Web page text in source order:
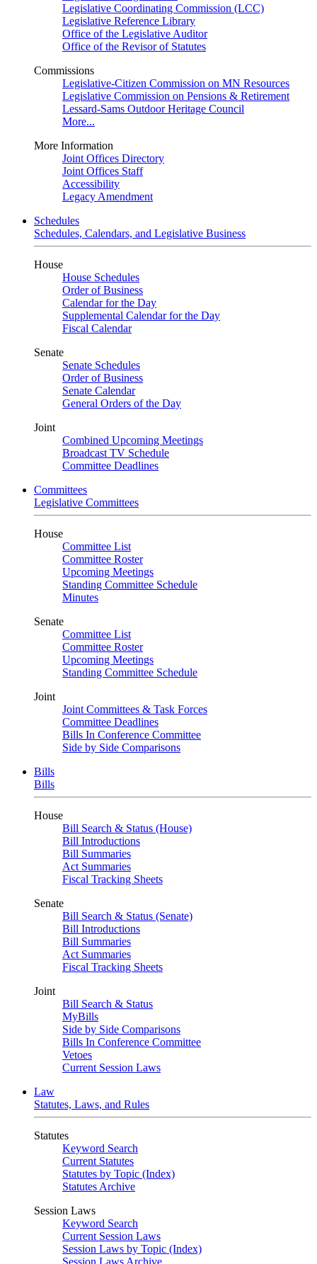
Legislative Coordinating Commission (LCC)
Legislative Reference Library
Office of the Legislative Auditor
Office of the Revisor of Statutes
Commissions
Legislative-Citizen Commission on MN Resources
Legislative Commission on Pensions & Retirement
Lessard-Sams Outdoor Heritage Council
More...
More Information
Joint Offices Directory
Joint Offices Staff
Accessibility
Legacy Amendment
Schedules
Schedules, Calendars, and Legislative Business
House
House Schedules
Order of Business
Calendar for the Day
Supplemental Calendar for the Day
Fiscal Calendar
Senate
Senate Schedules
Order of Business
Senate Calendar
General Orders of the Day
Joint
Combined Upcoming Meetings
Broadcast TV Schedule
Committee Deadlines
Committees
Legislative Committees
House
Committee List
Committee Roster
Upcoming Meetings
Standing Committee Schedule
Minutes
Senate
Committee List
Committee Roster
Upcoming Meetings
Standing Committee Schedule
Joint
Joint Committees & Task Forces
Committee Deadlines
Bills In Conference Committee
Side by Side Comparisons
Bills
Bills
House
Bill Search & Status (House)
Bill Introductions
Bill Summaries
Act Summaries
Fiscal Tracking Sheets
Senate
Bill Search & Status (Senate)
Bill Introductions
Bill Summaries
Act Summaries
Fiscal Tracking Sheets
Joint
Bill Search & Status
MyBills
Side by Side Comparisons
Bills In Conference Committee
Vetoes
Current Session Laws
Law
Statutes, Laws, and Rules
Statutes
Keyword Search
Current Statutes
Statutes by Topic (Index)
Statutes Archive
Session Laws
Keyword Search
Current Session Laws
Session Laws by Topic (Index)
Session Laws Archive